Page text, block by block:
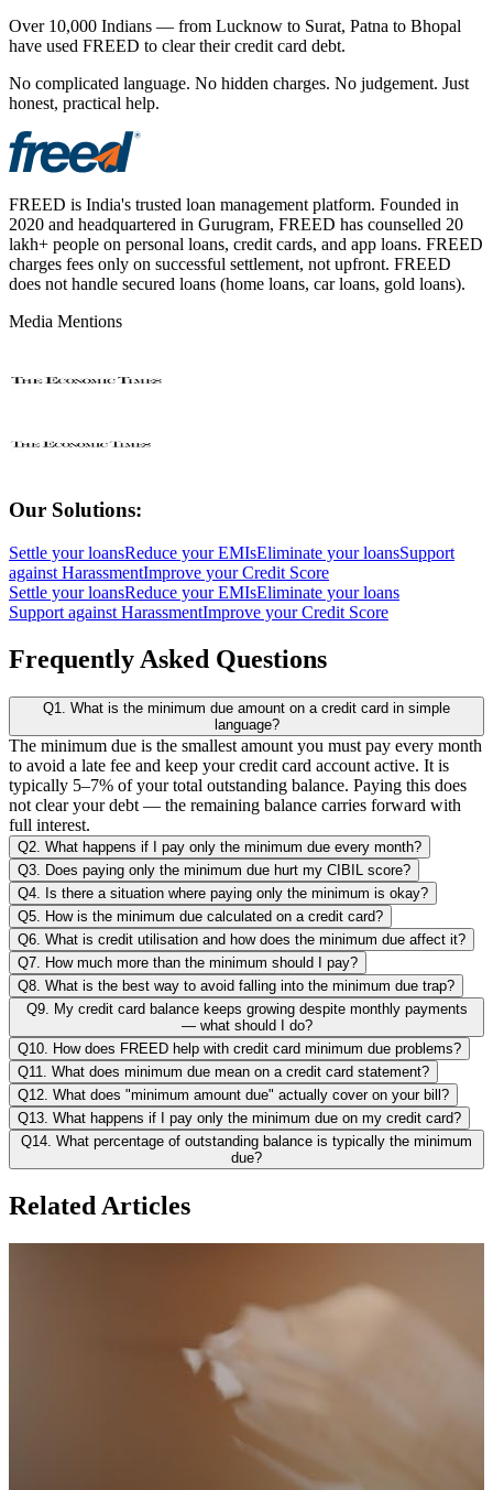
Over 10,000 Indians — from Lucknow to Surat, Patna to Bhopal
have used FREED to clear their credit card debt.
No complicated language. No hidden charges. No judgement. Just
honest, practical help.
FREED is India's trusted loan management platform. Founded in
2020 and headquartered in Gurugram, FREED has counselled 20
lakh+ people on personal loans, credit cards, and app loans. FREED
charges fees only on successful settlement, not upfront. FREED
does not handle secured loans (home loans, car loans, gold loans).
Media Mentions
Our Solutions:
Settle your loansReduce your EMIsEliminate your loansSupport
against HarassmentImprove your Credit Score
Settle your loansReduce your EMIsEliminate your loans
Support against HarassmentImprove your Credit Score
Frequently Asked Questions
Q1. What is the minimum due amount on a credit card in simple
language?
The minimum due is the smallest amount you must pay every month
to avoid a late fee and keep your credit card account active. It is
typically 5–7% of your total outstanding balance. Paying this does
not clear your debt — the remaining balance carries forward with
full interest.
Q2. What happens if I pay only the minimum due every month?
Q3. Does paying only the minimum due hurt my CIBIL score?
Q4. Is there a situation where paying only the minimum is okay?
Q5. How is the minimum due calculated on a credit card?
Q6. What is credit utilisation and how does the minimum due affect it?
Q7. How much more than the minimum should I pay?
Q8. What is the best way to avoid falling into the minimum due trap?
Q9. My credit card balance keeps growing despite monthly payments
— what should I do?
Q10. How does FREED help with credit card minimum due problems?
Q11. What does minimum due mean on a credit card statement?
Q12. What does "minimum amount due" actually cover on your bill?
Q13. What happens if I pay only the minimum due on my credit card?
Q14. What percentage of outstanding balance is typically the minimum
due?
Related Articles